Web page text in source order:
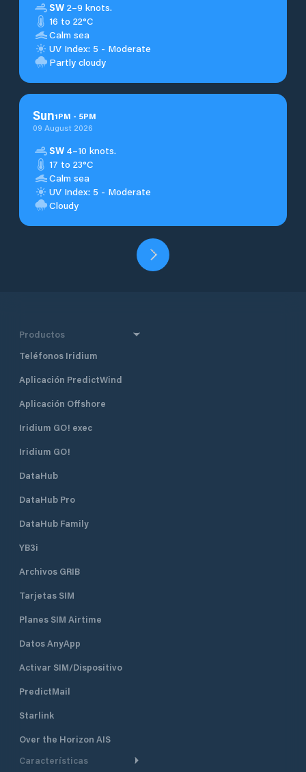
SW 2–9 knots.
16 to 22°C
Calm sea
UV Index: 5 - Moderate
Partly cloudy
Sun1PM - 5PM
09 August 2026
SW 4–10 knots.
17 to 23°C
Calm sea
UV Index: 5 - Moderate
Cloudy
Productos
Teléfonos Iridium
Aplicación PredictWind
Aplicación Offshore
Iridium GO! exec
Iridium GO!
DataHub
DataHub Pro
DataHub Family
YB3i
Archivos GRIB
Tarjetas SIM
Planes SIM Airtime
Datos AnyApp
Activar SIM/Dispositivo
PredictMail
Starlink
Over the Horizon AIS
Características